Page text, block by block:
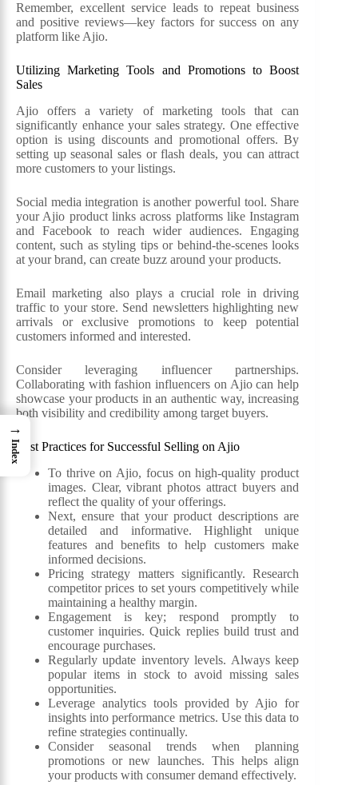
Remember, excellent service leads to repeat business
and positive reviews—key factors for success on any
platform like Ajio.
Utilizing Marketing Tools and Promotions to Boost
Sales
Ajio offers a variety of marketing tools that can
significantly enhance your sales strategy. One effective
option is using discounts and promotional offers. By
setting up seasonal sales or flash deals, you can attract
more customers to your listings.
Social media integration is another powerful tool. Share
your Ajio product links across platforms like Instagram
and Facebook to reach wider audiences. Engaging
content, such as styling tips or behind-the-scenes looks
at your brand, can create buzz around your products.
Email marketing also plays a crucial role in driving
traffic to your store. Send newsletters highlighting new
arrivals or exclusive promotions to keep potential
customers informed and interested.
Consider leveraging influencer partnerships.
Collaborating with fashion influencers on Ajio can help
showcase your products in an authentic way, increasing
both visibility and credibility among target buyers.
Best Practices for Successful Selling on Ajio
To thrive on Ajio, focus on high-quality product
images. Clear, vibrant photos attract buyers and
reflect the quality of your offerings.
Next, ensure that your product descriptions are
detailed and informative. Highlight unique
features and benefits to help customers make
informed decisions.
Pricing strategy matters significantly. Research
competitor prices to set yours competitively while
maintaining a healthy margin.
Engagement is key; respond promptly to
customer inquiries. Quick replies build trust and
encourage purchases.
Regularly update inventory levels. Always keep
popular items in stock to avoid missing sales
opportunities.
Leverage analytics tools provided by Ajio for
insights into performance metrics. Use this data to
refine strategies continually.
Consider seasonal trends when planning
promotions or new launches. This helps align
your products with consumer demand effectively.
→
Index